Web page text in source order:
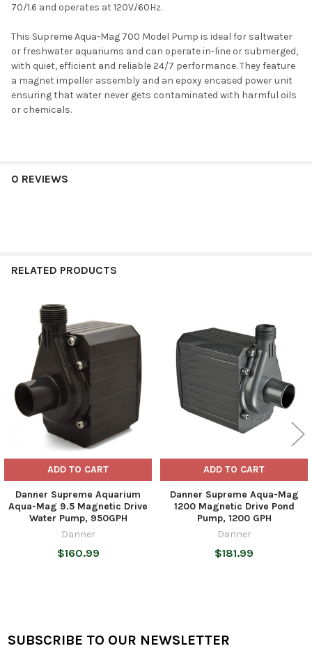
70/1.6 and operates at 120V/60Hz.
This Supreme Aqua-Mag 700 Model Pump is ideal for saltwater
or freshwater aquariums and can operate in-line or submerged,
with quiet, efficient and reliable 24/7 performance. They feature
a magnet impeller assembly and an epoxy encased power unit
ensuring that water never gets contaminated with harmful oils
or chemicals.
0 REVIEWS
RELATED PRODUCTS
Related
Products
ADD TO CART
Danner Supreme Aquarium
Aqua-Mag 9.5 Magnetic Drive
Water Pump, 950GPH
Danner
$160.99
ADD TO CART
Danner Supreme Aqua-Mag
1200 Magnetic Drive Pond
Pump, 1200 GPH
Danner
$181.99
Footer
SUBSCRIBE TO OUR NEWSLETTER